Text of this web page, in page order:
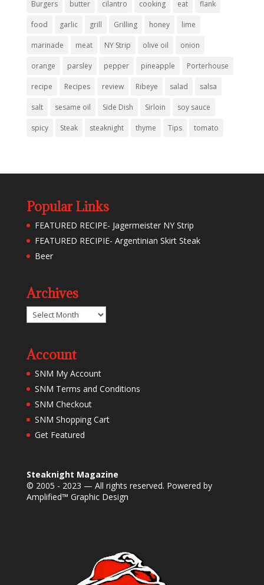
Burgers butter cilantro cooking eat flank
food garlic grill Grilling honey lime
marinade meat NY Strip olive oil onion
orange parsley pepper pineapple Porterhouse
recipe Recipes review Ribeye salad salsa
salt sesame oil Side Dish Sirloin soy sauce
spicy Steak steaknight thyme Tips tomato
Popular Links
FEATURED RECIPE- Jagermeister NY Strip
FEATURED RECIPIE- Argentinian Skirt Steak
Beer
Archives
Archives
Account
SNM My Account
SNM Terms and Conditions
SNM Checkout
SNM Shopping Cart
Get Featured
Steaknight Magazine
© 2005 - 2023 — All rights reserved. Powered by
Amplified™ Graphic Design